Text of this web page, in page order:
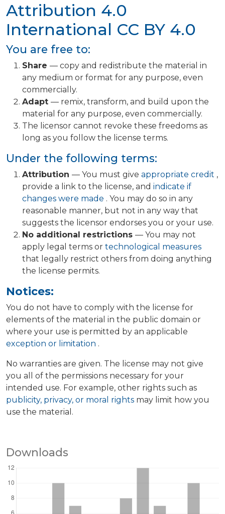
Attribution 4.0
International CC BY 4.0
You are free to:
Share — copy and redistribute the material in
any medium or format for any purpose, even
commercially.
Adapt — remix, transform, and build upon the
material for any purpose, even commercially.
The licensor cannot revoke these freedoms as
long as you follow the license terms.
Under the following terms:
Attribution — You must give appropriate credit ,
provide a link to the license, and indicate if
changes were made . You may do so in any
reasonable manner, but not in any way that
suggests the licensor endorses you or your use.
No additional restrictions — You may not
apply legal terms or technological measures
that legally restrict others from doing anything
the license permits.
Notices:
You do not have to comply with the license for
elements of the material in the public domain or
where your use is permitted by an applicable
exception or limitation .
No warranties are given. The license may not give
you all of the permissions necessary for your
intended use. For example, other rights such as
publicity, privacy, or moral rights may limit how you
use the material.
Downloads